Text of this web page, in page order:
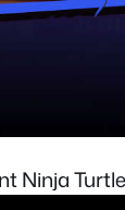
Ninja